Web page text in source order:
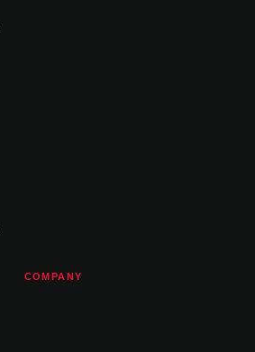
COMPANY